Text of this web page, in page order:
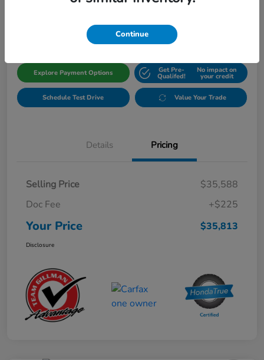
$35,813 Get Out The Door Price
Explore Payment Options Get Pre-
Qualifed!
No impact on
your credit
Schedule Test Drive Value Your Trade
Details Pricing
Selling Price
$35,588
Doc Fee
+$225
Your Price $35,813
Disclosure
Continue